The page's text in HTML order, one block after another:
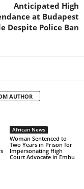
Anticipated High
at Budapest
Despite Police Ban
AUTHOR
African News
Woman Sentenced to
Two Years in Prison for
Impersonating High
Court Advocate in Embu